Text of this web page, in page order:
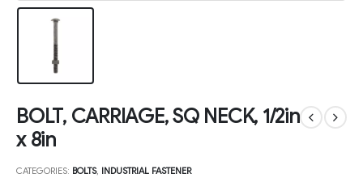
BOLT, CARRIAGE, SQ NECK, 1/2in
x 8in
CATEGORIES: BOLTS, INDUSTRIAL FASTENER